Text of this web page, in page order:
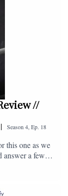
//
| Season 4 Ep. 18
this one as we
answer a few
don't know,
earlier this
charity that